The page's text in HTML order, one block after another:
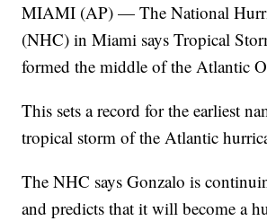
MIAMI (AP) — The National
(NHC) in Miami says Tropical
formed the middle of the Atlantic
This sets a record for the earliest
tropical storm of the Atlantic
The NHC says Gonzalo is
and predicts that it will become a